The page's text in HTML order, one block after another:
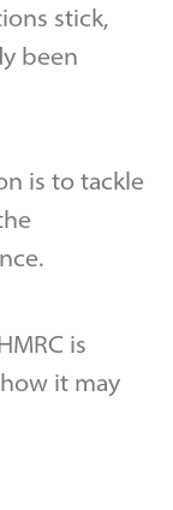
stick,
been
is to tackle
is
it may